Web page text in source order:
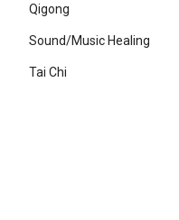
Qigong
Sound/Music Healing
Tai Chi